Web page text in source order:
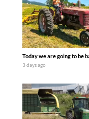
Today we are going to be
3 days ago